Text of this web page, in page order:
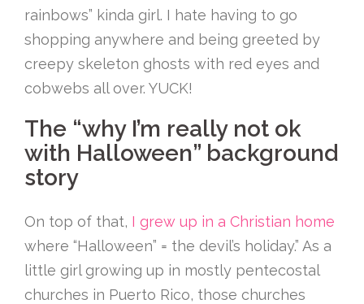
rainbows” kinda girl. I hate having to go
shopping anywhere and being greeted by
creepy skeleton ghosts with red eyes and
cobwebs all over. YUCK!
The “why I’m really not ok
with Halloween” background
story
On top of that, I grew up in a Christian home
where “Halloween” = the devil’s holiday.” As a
little girl growing up in mostly pentecostal
churches in Puerto Rico, those churches